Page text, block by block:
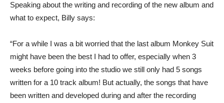
Speaking about the writing and recording of the new album and
what to expect, Billy says:
“For a while I was a bit worried that the last album Monkey Suit
might have been the best I had to offer, especially when 3
weeks before going into the studio we still only had 5 songs
written for a 10 track album! But actually, the songs that have
been written and developed during and after the recording